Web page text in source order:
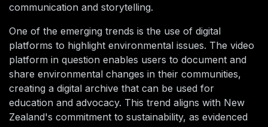
communication and storytelling.
One of the emerging trends is the use of digital
platforms to highlight environmental issues. The video
platform in question enables users to document and
share environmental changes in their communities,
creating a digital archive that can be used for
education and advocacy. This trend aligns with New
Zealand's commitment to sustainability, as evidenced